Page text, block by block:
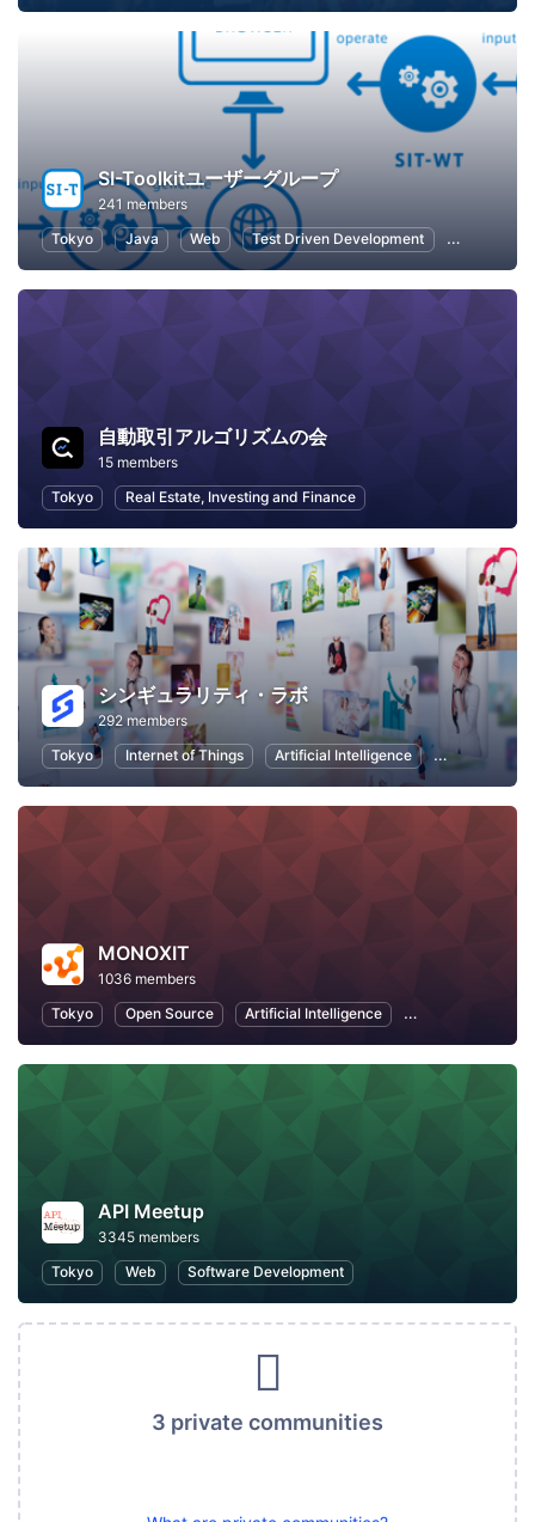
SI-Toolkitユーザーグループ
241 members
Tokyo
Java Web Test Driven Development Software
自動取引アルゴリズムの会
15 members
Tokyo
Real Estate, Investing and Finance
シンギュラリティ・ラボ
292 members
Tokyo
Internet of Things Artificial Intelligence Virtual
MONOXIT
1036 members
Tokyo
Open Source Artificial Intelligence Information
API Meetup
3345 members
Tokyo
Web Software Development
3 private communities